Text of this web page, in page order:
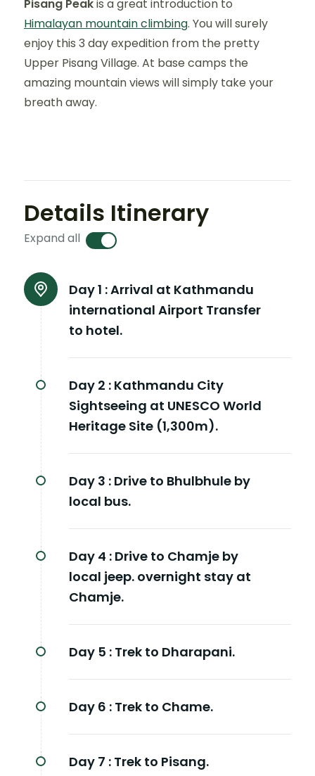
Pisang Peakis a great introduction to
Himalayan mountain climbing. You will surely
enjoy this 3 day expedition from the pretty
Upper Pisang Village. At base camps the
amazing mountain views will simply take your
breath away.
Details Itinerary
Expand all
Day 1 :Arrival at Kathmandu
international Airport Transfer
to hotel.
Day 2 : Kathmandu City
Sightseeing at UNESCO World
Heritage Site (1,300m).
Day 3 : Drive to Bhulbhule by
local bus.
Day 4 : Drive to Chamje by
local jeep. overnight stay at
Chamje.
Day 5 : Trek to Dharapani.
Day 6 : Trek to Chame.
Day 7 : Trek to Pisang.